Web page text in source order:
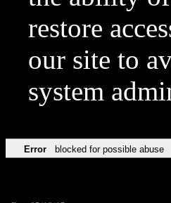
restore
our site to
system
Error blocked for possible abuse